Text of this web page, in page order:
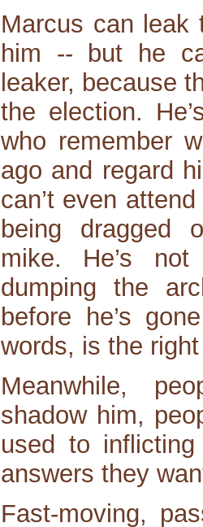
Marcus can leak
him -- but he
leaker, because
the election.
who remember
ago and regard
can’t even
being dragged
mike. He’s
dumping the
before he’s
words, is the
Meanwhile,
shadow him,
used to
answers they
Fast-moving,